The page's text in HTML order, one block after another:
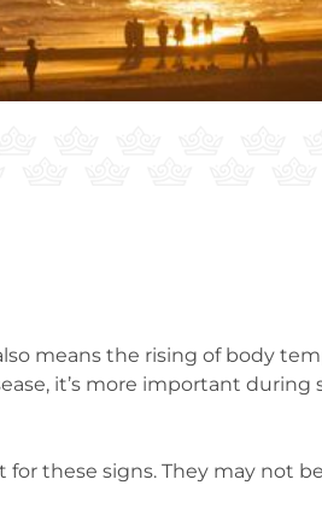
means the rising of body
it’s more important
these signs. They may not